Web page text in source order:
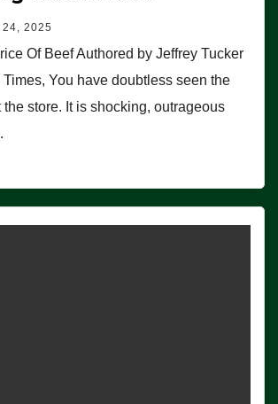
24, 2025
Of Beef Authored by Jeffrey Tucker
You have doubtless seen the
the store. It is shocking, outrageous